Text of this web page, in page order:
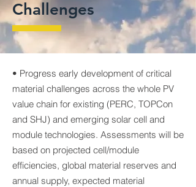
Challenges
• Progress early development of critical
material challenges across the whole PV
value chain for existing (PERC, TOPCon
and SHJ) and emerging solar cell and
module technologies. Assessments will be
based on projected cell/module
efficiencies, global material reserves and
annual supply, expected material